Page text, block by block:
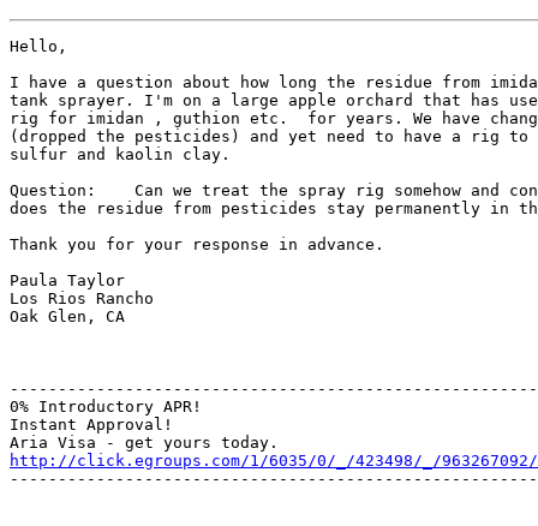
Hello,
I have a question about how long the residue from
tank sprayer. I'm on a large apple orchard that has
rig for imidan , guthion etc.  for years. We have
(dropped the pesticides) and yet need to have a rig
sulfur and kaolin clay.
Question:    Can we treat the spray rig somehow and
does the residue from pesticides stay permanently in
Thank you for your response in advance.
Paula Taylor
Los Rios Rancho
Oak Glen, CA
0% Introductory APR!
Instant Approval!
http://click.egroups.com/1/6035/0/_/423498/_/963267092/